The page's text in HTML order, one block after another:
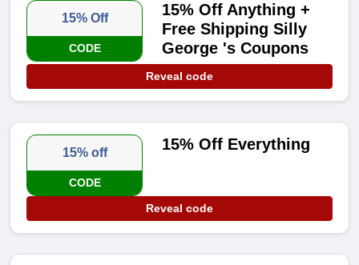
15% Off
CODE
15% Off Anything +
Free Shipping Silly
George 's Coupons
Reveal code
15% off
CODE
15% Off Everything
Reveal code